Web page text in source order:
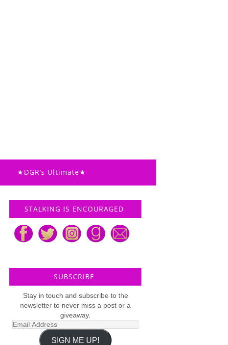
★DGR’s Ultimate★
STALKING IS ENCOURAGED
SUBSCRIBE
Stay in touch and subscribe to the
newsletter to never miss a post or a
giveaway.
Email
SIGN ME UP!